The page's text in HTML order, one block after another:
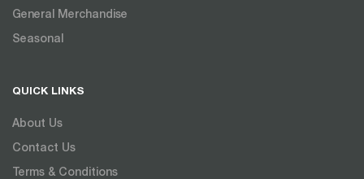
General Merchandise
Seasonal
QUICK LINKS
About Us
Contact Us
Terms & Conditions